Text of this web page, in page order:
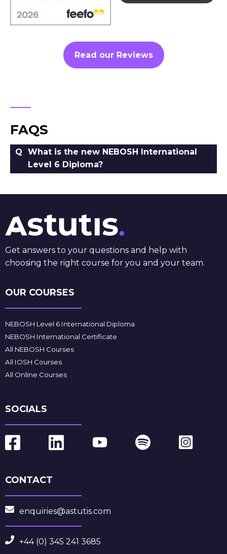
Read our Reviews
FAQS
What is the new NEBOSH International
Level 6 Diploma?
Get answers to your questions and help with
choosing the right course for you and your team.
OUR COURSES
NEBOSH Level 6 International Diploma
NEBOSH International Certificate
All NEBOSH Courses
All IOSH Courses
All Online Courses
SOCIALS
CONTACT
enquiries@astutis.com
+44 (0) 345 241 3685